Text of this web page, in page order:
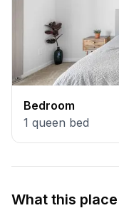
Bedroom
1 queen bed
What this